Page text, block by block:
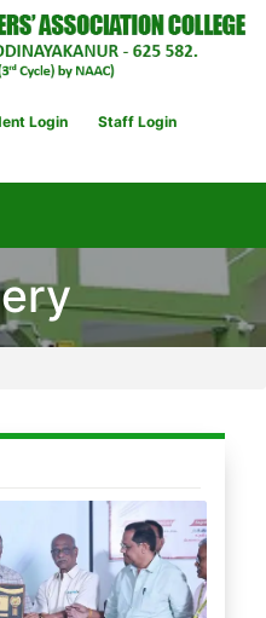
Login
Staff Login